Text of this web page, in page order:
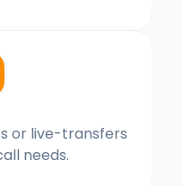
or live-transfers
needs.